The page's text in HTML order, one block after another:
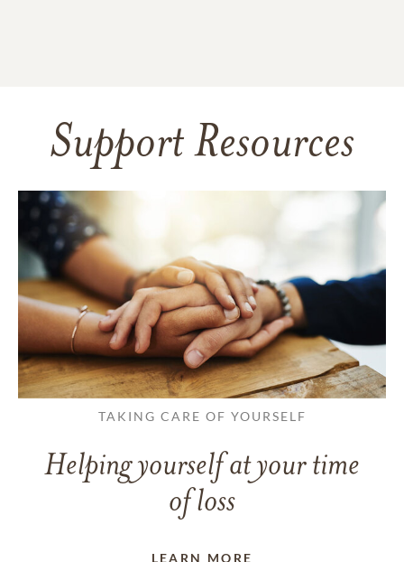
Support Resources
TAKING CARE OF YOURSELF
Helping yourself at your time
of loss
LEARN MORE